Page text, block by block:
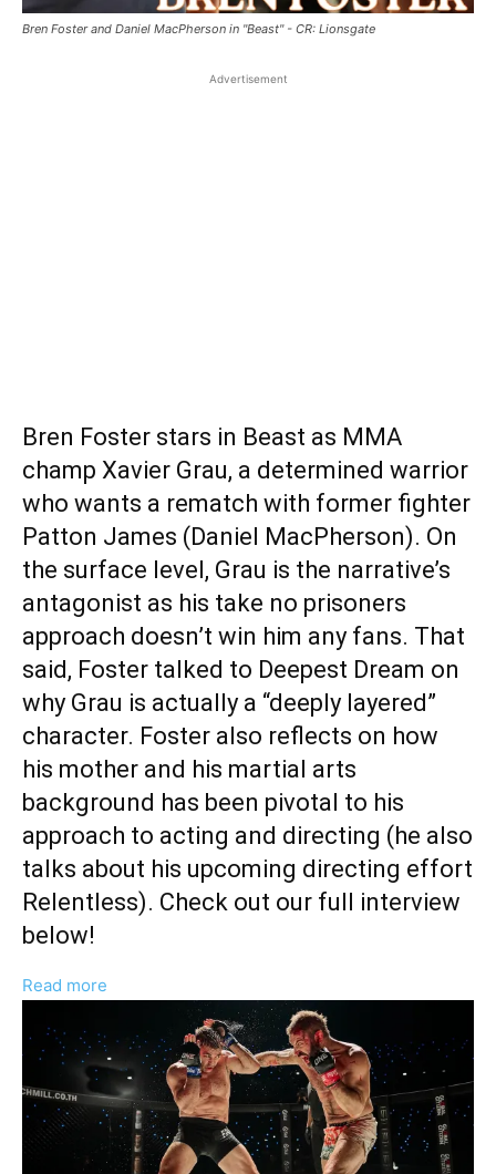
Bren Foster and Daniel MacPherson in "Beast" - CR: Lionsgate
Advertisement
Bren Foster stars in Beast as MMA
champ Xavier Grau, a determined warrior
who wants a rematch with former fighter
Patton James (Daniel MacPherson). On
the surface level, Grau is the narrative’s
antagonist as his take no prisoners
approach doesn’t win him any fans. That
said, Foster talked to Deepest Dream on
why Grau is actually a “deeply layered”
character. Foster also reflects on how
his mother and his martial arts
background has been pivotal to his
approach to acting and directing (he also
talks about his upcoming directing effort
Relentless). Check out our full interview
below!
Read more
Foster
Reflects
On
“Deeply
Layered”